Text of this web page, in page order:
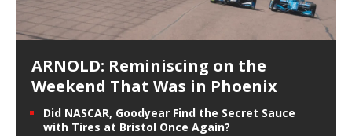
ARNOLD: Reminiscing on the
Weekend That Was in Phoenix
Did NASCAR, Goodyear Find the Secret Sauce
with Tires at Bristol Once Again?